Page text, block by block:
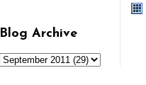
Blog Archive